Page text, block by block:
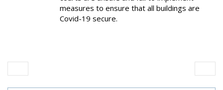
measures to ensure that all buildings are
Covid-19 secure.